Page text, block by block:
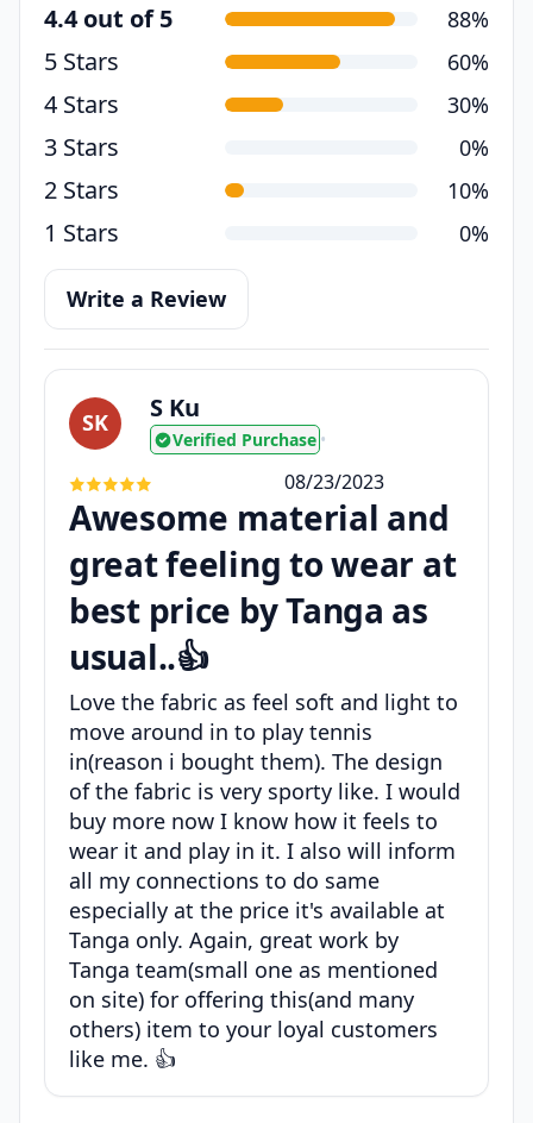
4.4 out of 5 88%
5 Stars 60%
4 Stars 30%
3 Stars 0%
2 Stars 10%
1 Stars 0%
Write a Review
SK S Ku
Verified Purchase •
08/23/2023
Awesome material and
great feeling to wear at
best price by Tanga as
usual..👍
Love the fabric as feel soft and light to
move around in to play tennis
in(reason i bought them). The design
of the fabric is very sporty like. I would
buy more now I know how it feels to
wear it and play in it. I also will inform
all my connections to do same
especially at the price it's available at
Tanga only. Again, great work by
Tanga team(small one as mentioned
on site) for offering this(and many
others) item to your loyal customers
like me. 👍